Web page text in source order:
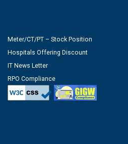
Meter/CT/PT – Stock Position
Hospitals Offering Discount
IT News Letter
RPO Compliance